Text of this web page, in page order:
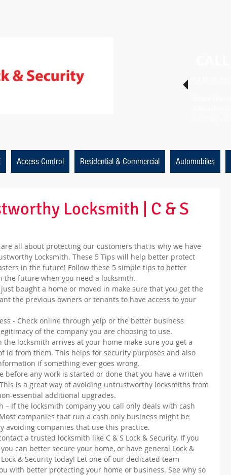
Access Control Residential & Commercial Automobiles
Locksmith | C & S
are all about protecting our customers that is why we have
Locksmith. These 5 Tips will help better protect
in the future! Follow these 5 simple tips to better
the future when you need a locksmith.
bought a home or moved in make sure that you get the
the previous owners or tenants to have access to your
- Check online through yelp or the better business
of the company you are choosing to use.
the locksmith arrives at your home make sure you get a
id from them. This helps for security purposes and also
if something ever goes wrong.
before any work is started or done that you have a written
is a great way of avoiding untrustworthy locksmiths from
essential additional upgrades.
– If the locksmith company you call only deals with cash
companies that run a cash only business might be
avoiding companies that use this practice.
a trusted locksmith like C & S Lock & Security. If you
can better secure your home, or have general Lock &
& Security today! Let one of our dedicated team
with better protecting your home or business. See why so